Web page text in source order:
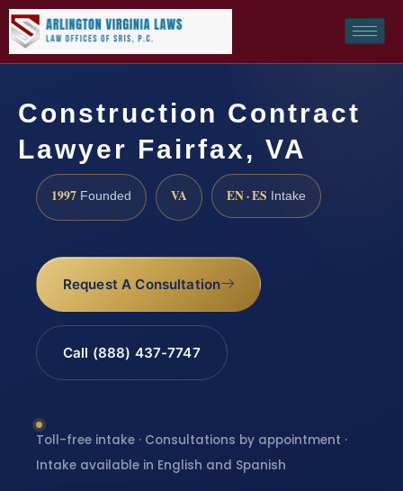
Construction Contract
Lawyer Fairfax, VA
1997 Founded VA EN · ES Intake
Request A Consultation
Call (888) 437-7747
Toll-free intake · Consultations by appointment ·
Intake available in English and Spanish